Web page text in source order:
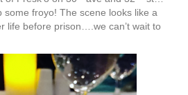
some froyo! The scene looks like a
life before prison….we can’t wait to